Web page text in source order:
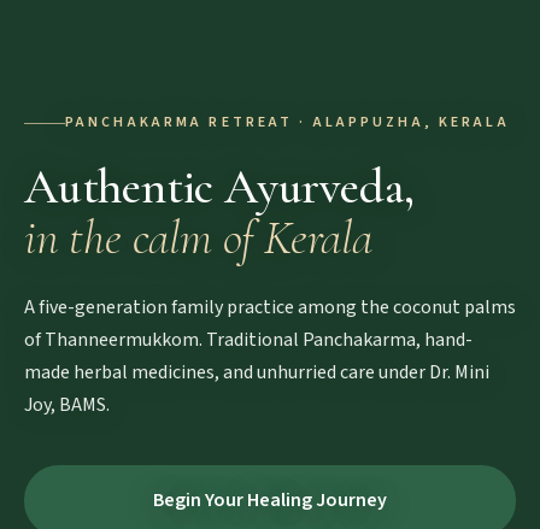
PANCHAKARMA RETREAT · ALAPPUZHA, KERALA
Authentic Ayurveda,
in the calm of Kerala
A five-generation family practice among the coconut palms
of Thanneermukkom. Traditional Panchakarma, hand-
made herbal medicines, and unhurried care under Dr. Mini
Joy, BAMS.
Begin Your Healing Journey